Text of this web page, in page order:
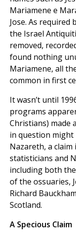
Mariamene e
Jose. As required
the Israel
removed,
found nothing
Mariamene, all
common in first
It wasn’t until
programs
Christians) made
in question might
Nazareth, a claim
statisticians and
including both
of the ossuaries,
Richard
Scotland.
A Specious Claim